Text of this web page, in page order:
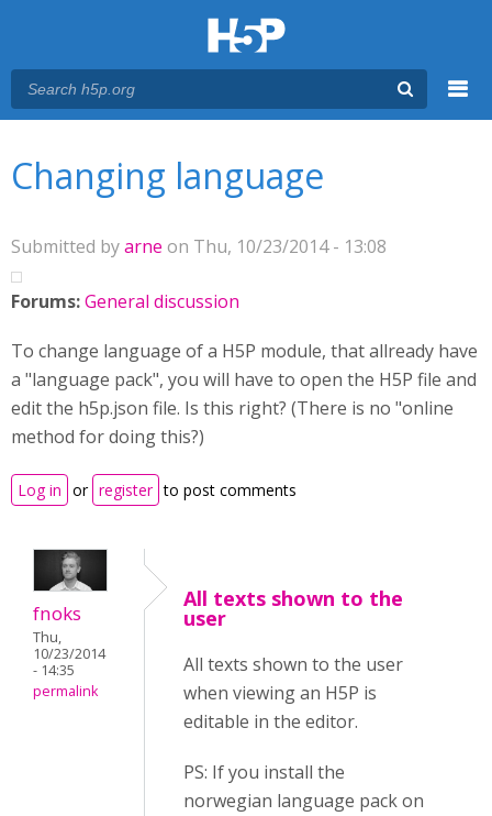
Changing language
Submitted byarne on Thu, 10/23/2014 - 13:08
Forums:General discussion
To change language of a H5P module, that allready have
a "language pack", you will have to open the H5P file and
edit the h5p.json file. Is this right? (There is no "online
method for doing this?)
Log in or register to post comments
fnoks
Thu,
10/23/2014
- 14:35
permalink
All texts shown to the
user
All texts shown to the user
when viewing an H5P is
editable in the editor.
PS: If you install the
norwegian language pack on